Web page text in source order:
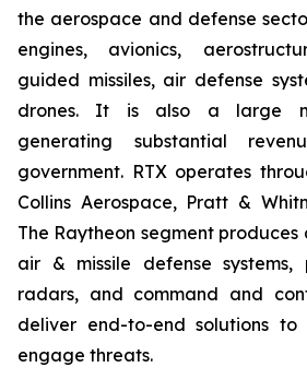
the aerospace and defense
engines, avionics,
guided missiles, air defense
drones. It is also a large
generating substantial
government. RTX operates
Collins Aerospace, Pratt &
The Raytheon segment
air & missile defense systems,
radars, and command and
deliver end-to-end solutions
engage threats.